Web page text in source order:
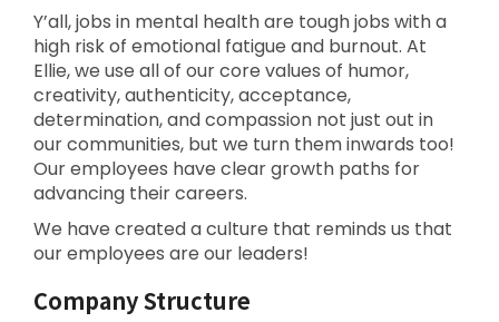
Y’all, jobs in mental health are tough jobs with a
high risk of emotional fatigue and burnout. At
Ellie, we use all of our core values of humor,
creativity, authenticity, acceptance,
determination, and compassion not just out in
our communities, but we turn them inwards too!
Our employees have clear growth paths for
advancing their careers.
We have created a culture that reminds us that
our employees are our leaders!
Company Structure